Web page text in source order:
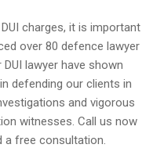
charges, it is important
over 80 defence lawyer
lawyer have shown
defending our clients in
and vigorous
witnesses. Call us now
free consultation.